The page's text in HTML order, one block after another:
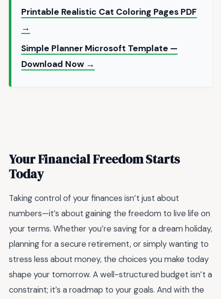
Printable Realistic Cat Coloring Pages PDF
→
Simple Planner Microsoft Template —
Download Now →
Your Financial Freedom Starts
Today
Taking control of your finances isn’t just about
numbers—it’s about gaining the freedom to live life on
your terms. Whether you’re saving for a dream holiday,
planning for a secure retirement, or simply wanting to
stress less about money, the choices you make today
shape your tomorrow. A well-structured budget isn’t a
constraint; it’s a roadmap to your goals. And with the